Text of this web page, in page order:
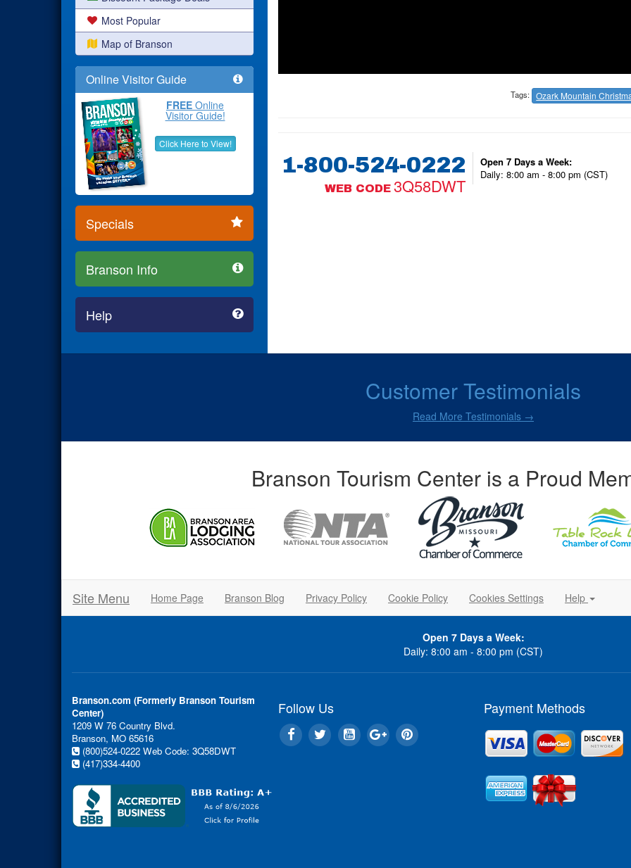
Most Popular
Map of Branson
Online Visitor Guide
FREE Online
Visitor Guide!
Click Here to View!
Specials
Branson Info
Help
Tags: Ozark Mountain
1-800-524-0222
WEB CODE 3Q58DWT
Open 7 Days a Week:
Daily: 8:00 am - 8:00 pm (CST)
Customer Testimonials
Read More Testimonials →
Branson Tourism Center is a Proud
Site Menu Home Page Branson Blog Privacy Policy Cookie Policy Cookies Settings Help
Open 7 Days a Week:
Daily: 8:00 am - 8:00 pm (CST)
Branson.com (Formerly Branson Tourism
Center)
1209 W 76 Country Blvd.
Branson, MO 65616
(800)524-0222 Web Code: 3Q58DWT
(417)334-4400
Follow Us Payment Methods